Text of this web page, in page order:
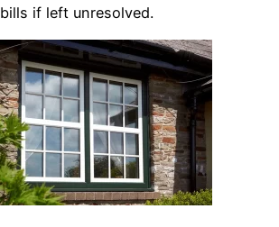
bills if left unresolved.